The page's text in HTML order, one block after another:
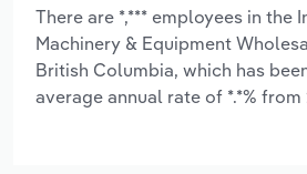
There are *,*** employees in the
Machinery & Equipment
British Columbia, which has
average annual rate of *.*% from